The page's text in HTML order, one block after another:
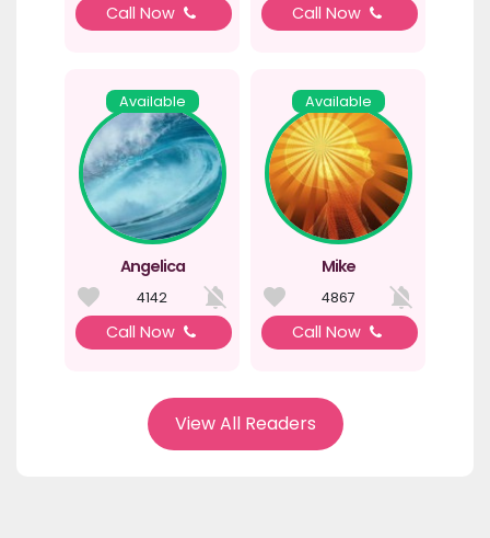
Call Now Call Now
Available
Angelica
4142
Call Now
Available
Mike
4867
Call Now
View All Readers